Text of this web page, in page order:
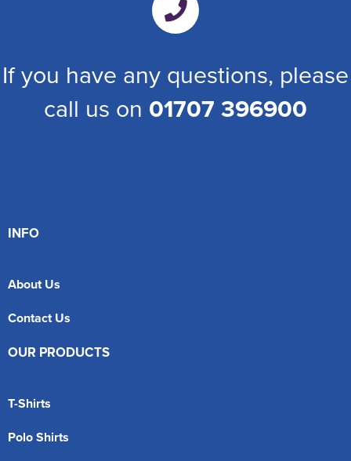
If you have any questions, please
call us on 01707 396900
INFO
About Us
Contact Us
OUR PRODUCTS
T-Shirts
Polo Shirts